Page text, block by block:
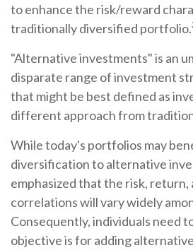
to enhance the risk/reward
traditionally diversified portfolio.
"Alternative investments" is an
disparate range of investment
that might be best defined as
different approach from
While today's portfolios may
diversification to alternative
emphasized that the risk, return,
correlations will vary widely
Consequently, individuals need
objective is for adding